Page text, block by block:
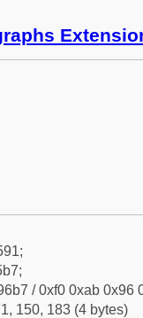
/ 0xf0 0xab 0x96
150, 183 (4 bytes)